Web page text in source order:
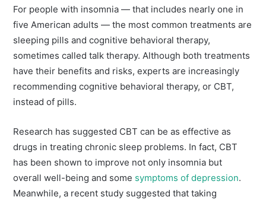
For people with insomnia ― that includes nearly one in
five American adults ― the most common treatments are
sleeping pills and cognitive behavioral therapy,
sometimes called talk therapy. Although both treatments
have their benefits and risks, experts are increasingly
recommending cognitive behavioral therapy, or CBT,
instead of pills.
Research has suggested CBT can be as effective as
drugs in treating chronic sleep problems. In fact, CBT
has been shown to improve not only insomnia but
overall well-being and some symptoms of depression.
Meanwhile, a recent study suggested that taking